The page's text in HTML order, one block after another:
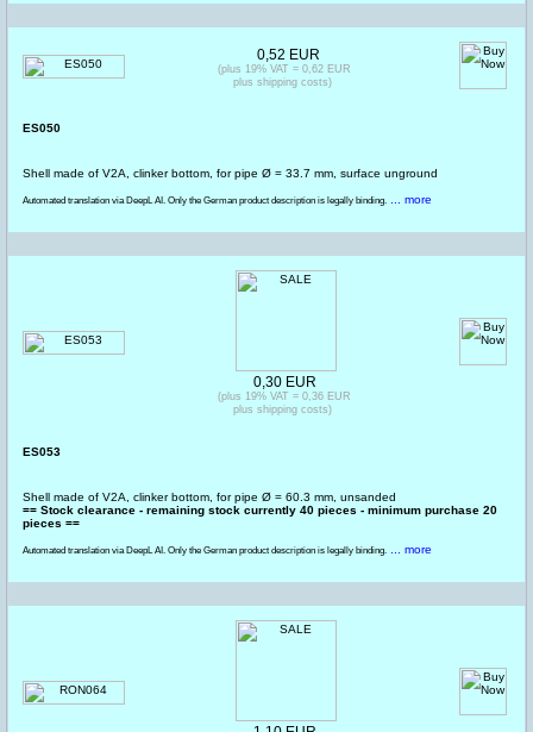
ES050
Shell made of V2A, clinker bottom, for pipe Ø = 33.7 mm, surface unground
Automated translation via DeepL AI. Only the German product description is legally binding. ... more
0,52 EUR
(plus 19% VAT = 0,62 EUR
plus shipping costs)
ES053
Shell made of V2A, clinker bottom, for pipe Ø = 60.3 mm, unsanded
== Stock clearance - remaining stock currently 40 pieces - minimum purchase 20
pieces ==
Automated translation via DeepL AI. Only the German product description is legally binding. ... more
0,30 EUR
(plus 19% VAT = 0,36 EUR
plus shipping costs)